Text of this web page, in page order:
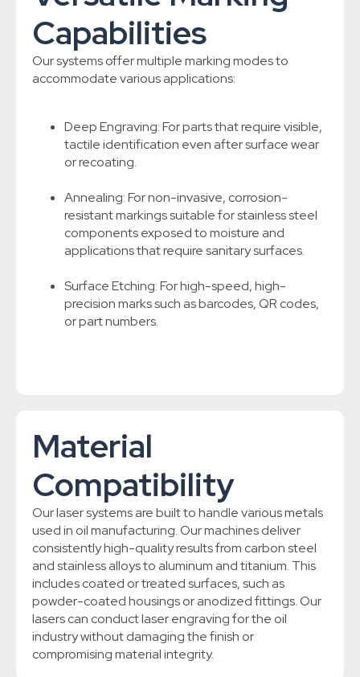
Capabilities
Our systems offer multiple marking modes to
accommodate various applications:
Deep Engraving: For parts that require visible,
tactile identification even after surface wear
or recoating.
Annealing: For non-invasive, corrosion-
resistant markings suitable for stainless steel
components exposed to moisture and
applications that require sanitary surfaces.
Surface Etching: For high-speed, high-
precision marks such as barcodes, QR codes,
or part numbers.
Material
Compatibility
Our laser systems are built to handle various metals
used in oil manufacturing. Our machines deliver
consistently high-quality results from carbon steel
and stainless alloys to aluminum and titanium. This
includes coated or treated surfaces, such as
powder-coated housings or anodized fittings. Our
lasers can conduct laser engraving for the oil
industry without damaging the finish or
compromising material integrity.